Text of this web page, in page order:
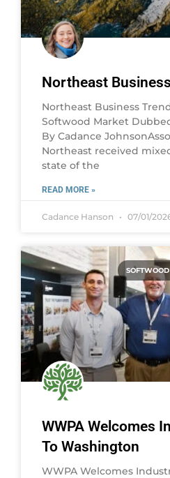
Northeast
Northeast Business
Softwood Market
By Cadance
Northeast received
state of the
READ MORE »
Cadance Hanson 07/01/
WWPA Welcomes
To Washington
WWPA Welcomes